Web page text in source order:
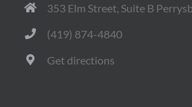
353 Elm Street, Suite B
(419) 874-4840
Get directions